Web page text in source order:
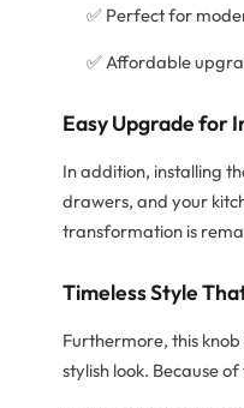
✅ Perfect for
✅ Affordable
Easy Upgrade for
In addition, installing
drawers, and your
transformation is
Timeless Style
Furthermore, this
stylish look. Because